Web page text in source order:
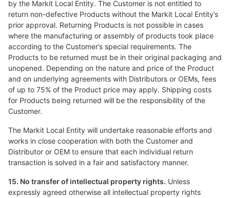
by the Markit Local Entity. The Customer is not entitled to
return non-defective Products without the Markit Local Entity’s
prior approval. Returning Products is not possible in cases
where the manufacturing or assembly of products took place
according to the Customer’s special requirements. The
Products to be returned must be in their original packaging and
unopened. Depending on the nature and price of the Product
and on underlying agreements with Distributors or OEMs, fees
of up to 75% of the Product price may apply. Shipping costs
for Products being returned will be the responsibility of the
Customer.
The Markit Local Entity will undertake reasonable efforts and
works in close cooperation with both the Customer and
Distributor or OEM to ensure that each individual return
transaction is solved in a fair and satisfactory manner.
15. No transfer of intellectual property rights. Unless
expressly agreed otherwise all intellectual property rights